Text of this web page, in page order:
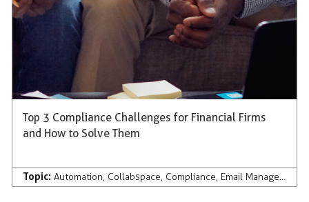
Top 3 Compliance Challenges for Financial Firms
and How to Solve Them
Topic: Automation, Collabspace, Compliance, Email Management